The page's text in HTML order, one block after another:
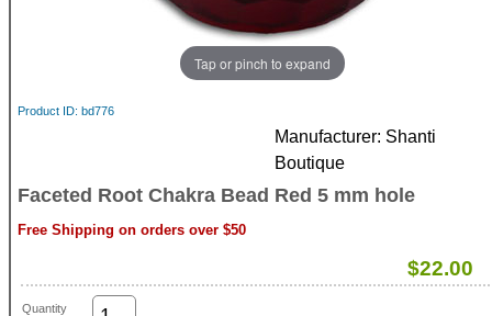
Tap or pinch to expand
Product ID bd776
Manufacturer Shanti
Boutique
Faceted Root Chakra Bead Red 5 mm hole
Free Shipping on orders over $50
$22.00
Quantity